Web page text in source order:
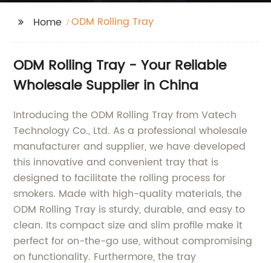
Home ODM Rolling Tray
ODM Rolling Tray - Your Reliable
Wholesale Supplier in China
Introducing the ODM Rolling Tray from Vatech
Technology Co., Ltd. As a professional wholesale
manufacturer and supplier, we have developed
this innovative and convenient tray that is
designed to facilitate the rolling process for
smokers. Made with high-quality materials, the
ODM Rolling Tray is sturdy, durable, and easy to
clean. Its compact size and slim profile make it
perfect for on-the-go use, without compromising
on functionality. Furthermore, the tray